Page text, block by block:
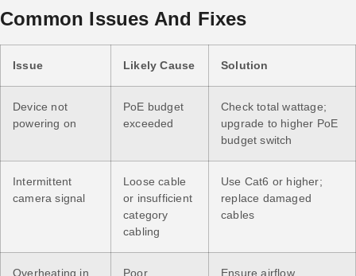
Common Issues And Fixes
Issue Likely Cause Solution
Device not
powering on
PoE budget
exceeded
Check total wattage;
upgrade to higher PoE
budget switch
Intermittent
camera signal
Loose cable
or insufficient
category
cabling
Use Cat6 or higher;
replace damaged
cables
Overheating in Poor Ensure airflow